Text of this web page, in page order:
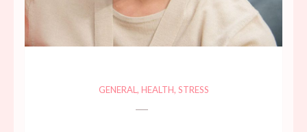
GENERAL, HEALTH, STRESS